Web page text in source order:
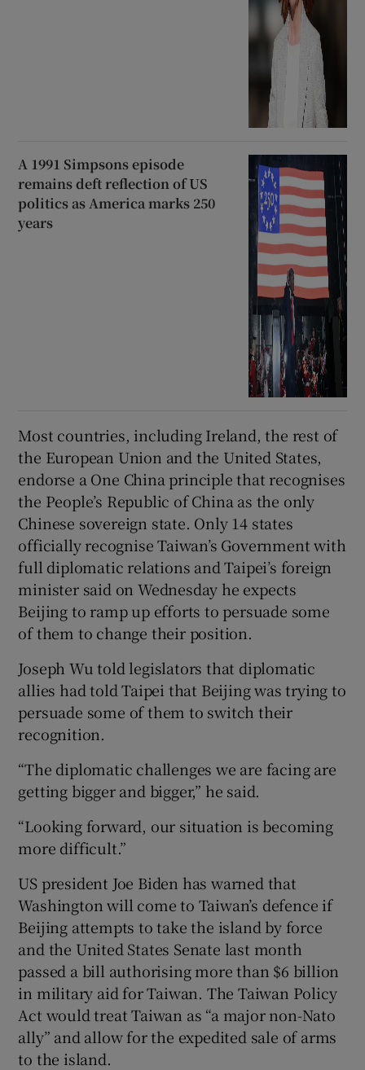
A 1991 Simpsons episode
remains deft reflection of US
politics as America marks 250
years
Most countries, including Ireland, the rest of
the European Union and the United States,
endorse a One China principle that recognises
the People’s Republic of China as the only
Chinese sovereign state. Only 14 states
officially recognise Taiwan’s Government with
full diplomatic relations and Taipei’s foreign
minister said on Wednesday he expects
Beijing to ramp up efforts to persuade some
of them to change their position.
Joseph Wu told legislators that diplomatic
allies had told Taipei that Beijing was trying to
persuade some of them to switch their
recognition.
“The diplomatic challenges we are facing are
getting bigger and bigger,” he said.
“Looking forward, our situation is becoming
more difficult.”
US president Joe Biden has warned that
Washington will come to Taiwan’s defence if
Beijing attempts to take the island by force
and the United States Senate last month
passed a bill authorising more than $6 billion
in military aid for Taiwan. The Taiwan Policy
Act would treat Taiwan as “a major non-Nato
ally” and allow for the expedited sale of arms
to the island.